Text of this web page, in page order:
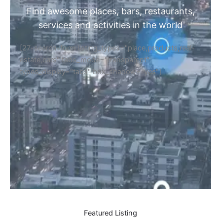
Find awesome places, bars, restaurants,
services and activities in the world
[27-search-form listing_types="place,products,real-
estate,cars" tabs_mode="transparent"
types_display="tabs" box_shadow="yes"]
Featured Listing